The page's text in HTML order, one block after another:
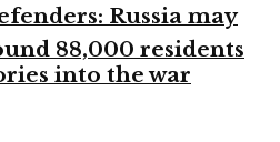
Russia may
88,000 residents
into the war